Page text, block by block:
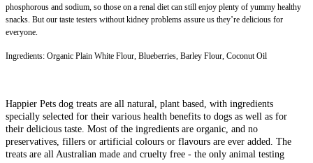
phosphorous and sodium, so those on a renal diet can still enjoy plenty of yummy healthy
snacks. But our taste testers without kidney problems assure us they’re delicious for
everyone.
Ingredients: Organic Plain White Flour, Blueberries, Barley Flour, Coconut Oil
Happier Pets dog treats are all natural, plant based, with ingredients
specially selected for their various health benefits to dogs as well as for
their delicious taste. Most of the ingredients are organic, and no
preservatives, fillers or artificial colours or flavours are ever added. The
treats are all Australian made and cruelty free - the only animal testing